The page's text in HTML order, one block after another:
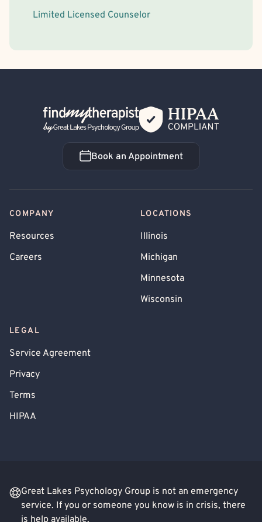
Limited Licensed Counselor
Back Home
Book an Appointment
Book an Appointment
COMPANY
Resources
Careers
LOCATIONS
Illinois
Michigan
Minnesota
Wisconsin
LEGAL
Service Agreement
Privacy
Terms
HIPAA
Great Lakes Psychology Group is not an emergency
service. If you or someone you know is in crisis, there